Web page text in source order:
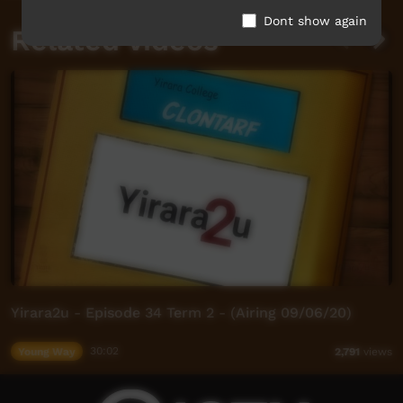
Related videos
Yirara2u - Episode 34 Term 2 - (Airing 09/06/20)
Young Way 2,791 views
Dont show again